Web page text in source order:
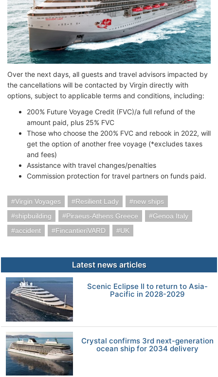
Over the next days, all guests and travel advisors impacted by
the cancellations will be contacted by Virgin directly with
options, subject to applicable terms and conditions, including:
200% Future Voyage Credit (FVC)/a full refund of the
amount paid, plus 25% FVC
Those who choose the 200% FVC and rebook in 2022, will
get the option of another free voyage (*excludes taxes
and fees)
Assistance with travel changes/penalties
Commission protection for travel partners on funds paid.
Virgin Voyages Resilient Lady
new ships
shipbuilding
Piraeus-Athens Greece
Genoa Italy
accident
FincantieriVARD UK
Latest news articles
Scenic Eclipse II to return to Asia-
Pacific in 2028-2029
Crystal confirms 3rd next-generation
ocean ship for 2034 delivery